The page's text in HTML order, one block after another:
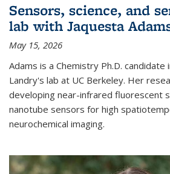
Sensors, science, and
lab with Jaquesta
May 15, 2026
Adams is a Chemistry Ph.D.
Landry's lab at UC Berkeley. Her
developing near-infrared fluorescent
nanotube sensors for high
neurochemical imaging.